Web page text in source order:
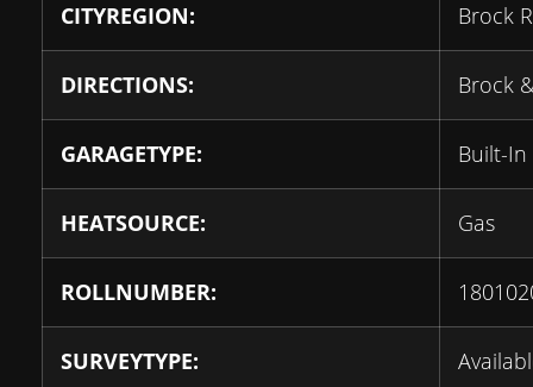
CITYREGION: Brock
DIRECTIONS: Brock
GARAGETYPE: Built-In
HEATSOURCE: Gas
ROLLNUMBER:
SURVEYTYPE: